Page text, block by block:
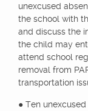
unexcused
the school with
and discuss the
the child may
attend school
removal from
transportation
● Ten